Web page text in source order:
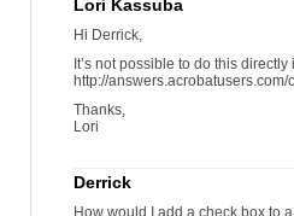
Lori Kassuba
Hi Derrick,
It’s not possible to do this
http://
Thanks,
Lori
Derrick
How would I add a check box to